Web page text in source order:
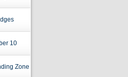
10
Zone